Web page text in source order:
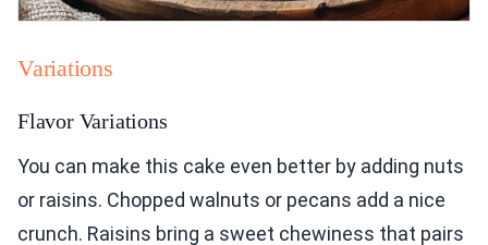
Variations
Flavor Variations
You can make this cake even better by adding nuts
or raisins. Chopped walnuts or pecans add a nice
crunch. Raisins bring a sweet chewiness that pairs